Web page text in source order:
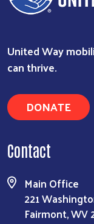
United Way
can thrive.
DONATE
Contact
Main Office
221
Fairmont, WV